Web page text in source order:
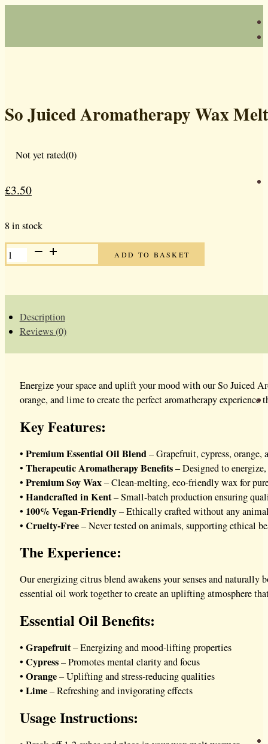
So Juiced Aromatherapy Wax
Not yet rated(0)
Original
was:
£5.00.
£3.50
Current
is:
£3.50.
8 in stock
SO
JUICED
AROMATHERAPY
QUANTITY
ADD TO BASKET
Description
Reviews (0)
Energize your space and uplift your mood with our So Juiced
orange, and lime to create the perfect aromatherapy
Key Features:
• Premium Essential Oil Blend– Grapefruit, cypress, orange,
• Therapeutic Aromatherapy Benefits– Designed to
• Premium Soy Wax– Clean-melting, eco-friendly wax for
• Handcrafted in Kent– Small-batch production ensuring
• 100% Vegan-Friendly– Ethically crafted without any
• Cruelty-Free– Never tested on animals, supporting ethical
The Experience:
Our energizing citrus blend awakens your senses and naturally
essential oil work together to create an uplifting atmosphere
Essential Oil Benefits:
• Grapefruit– Energizing and mood-lifting properties
• Cypress– Promotes mental clarity and focus
• Orange– Uplifting and stress-reducing qualities
• Lime– Refreshing and invigorating effects
Usage Instructions: